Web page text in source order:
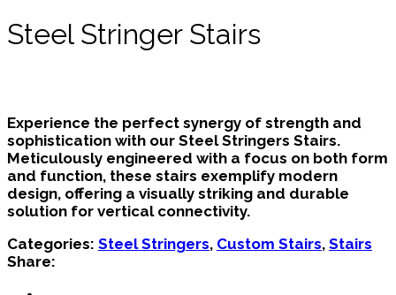
Steel Stringer Stairs
Experience the perfect synergy of strength and
sophistication with our Steel Stringers Stairs.
Meticulously engineered with a focus on both form
and function, these stairs exemplify modern
design, offering a visually striking and durable
solution for vertical connectivity.
Categories: Steel Stringers, Custom Stairs, Stairs
Share: